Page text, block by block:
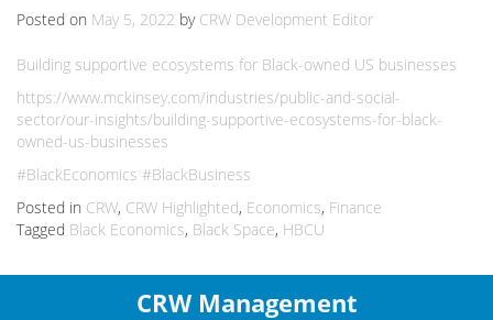
Posted on May 5, 2022 by CRW Development Editor
Building supportive ecosystems for Black-owned US businesses
https://www.mckinsey.com/industries/public-and-social-
sector/our-insights/building-supportive-ecosystems-for-black-
owned-us-businesses
#BlackEconomics #BlackBusiness
Posted in CRW, CRW Highlighted, Economics, Finance
Tagged Black Economics, Black Space, HBCU
CRW Management